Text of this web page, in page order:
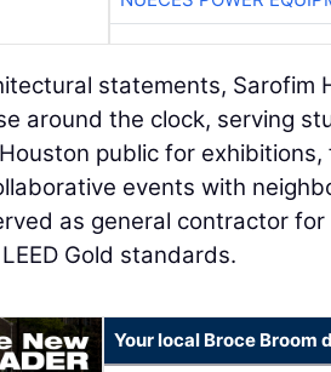
statements, Sarofim
around the clock, serving
public for exhibitions,
events with
as general contractor
Gold standards.
Your local Broce Broom